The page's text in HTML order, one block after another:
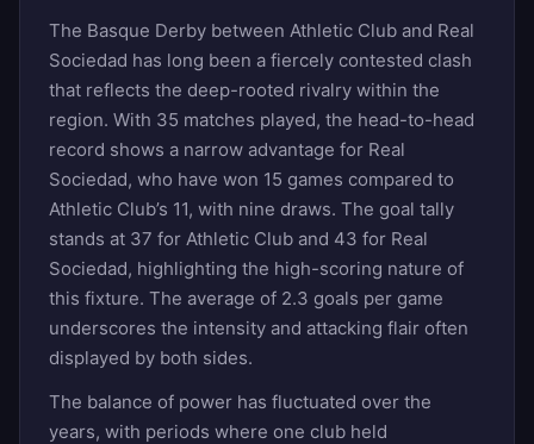
The Basque Derby between Athletic Club and Real
Sociedad has long been a fiercely contested clash
that reflects the deep-rooted rivalry within the
region. With 35 matches played, the head-to-head
record shows a narrow advantage for Real
Sociedad, who have won 15 games compared to
Athletic Club’s 11, with nine draws. The goal tally
stands at 37 for Athletic Club and 43 for Real
Sociedad, highlighting the high-scoring nature of
this fixture. The average of 2.3 goals per game
underscores the intensity and attacking flair often
displayed by both sides.
The balance of power has fluctuated over the
years, with periods where one club held